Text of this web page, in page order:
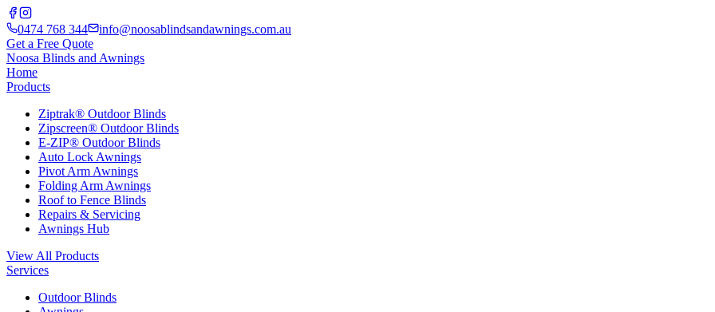
0474 768 344
info@noosablindsandawnings.com.au
Get a Free Quote
Noosa Blinds and Awnings
Home
Products
Ziptrak® Outdoor Blinds
Zipscreen® Outdoor Blinds
E-ZIP® Outdoor Blinds
Auto Lock Awnings
Pivot Arm Awnings
Folding Arm Awnings
Roof to Fence Blinds
Repairs & Servicing
Awnings Hub
View All Products
Services
Outdoor Blinds